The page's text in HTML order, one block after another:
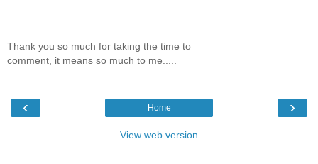
Thank you so much for taking the time to
comment, it means so much to me.....
‹ ›
Home
View web version